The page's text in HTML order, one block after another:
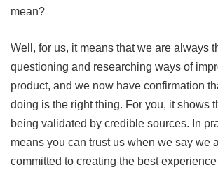
mean?
Well, for us, it means that we are always
questioning and researching ways of
product, and we now have confirmation
doing is the right thing. For you, it shows
being validated by credible sources. In
means you can trust us when we say we
committed to creating the best